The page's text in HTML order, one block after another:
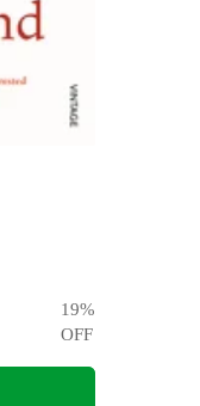
19%
OFF